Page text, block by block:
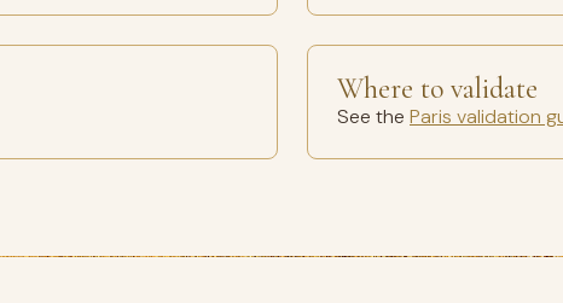
Where to validate
See the Paris validation